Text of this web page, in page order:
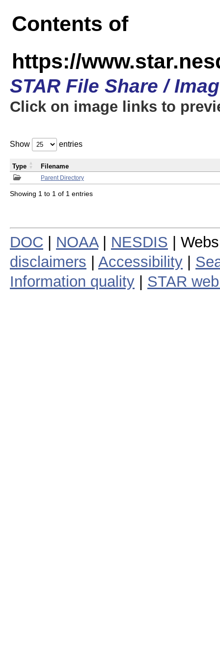
Contents of
https://
STAR File Share /
Click on image links to
Show entries
Parent Directory
Type Filename
Showing 1 to 1 of 1 entries
DOC NOAA| NESDIS |
disclaimers
Accessibility
Information quality
STAR